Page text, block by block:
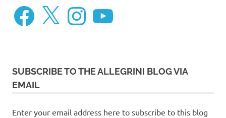
Facebook
X InstagramYouTube
SUBSCRIBE TO THE ALLEGRINI BLOG VIA
EMAIL
Enter your email address here to subscribe to this blog